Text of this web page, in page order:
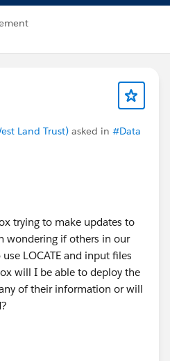
Land Trust) asked in #Data
trying to make updates to
wondering if others in our
LOCATE and input files
will I be able to deploy the
of their information or will